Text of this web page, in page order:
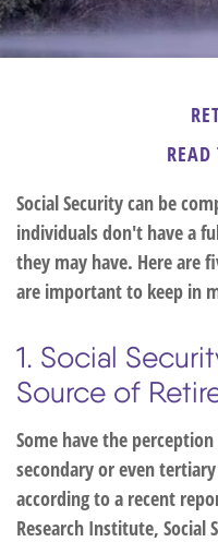
Social Security can be
individuals don't have a
they may have. Here are
are important to keep in
1. Social
Source of
Some have the
secondary or even
according to a recent
Research Institute, Social